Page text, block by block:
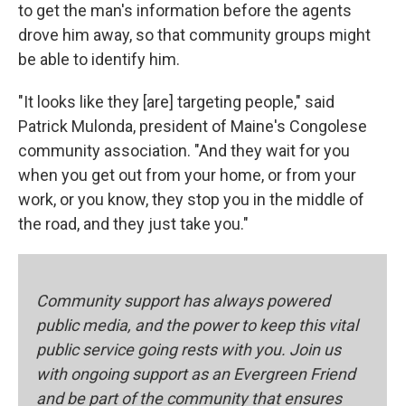
to get the man's information before the agents
drove him away, so that community groups might
be able to identify him.
"It looks like they [are] targeting people," said
Patrick Mulonda, president of Maine's Congolese
community association. "And they wait for you
when you get out from your home, or from your
work, or you know, they stop you in the middle of
the road, and they just take you."
Community support has always powered
public media, and the power to keep this vital
public service going rests with you. Join us
with ongoing support as an Evergreen Friend
and be part of the community that ensures